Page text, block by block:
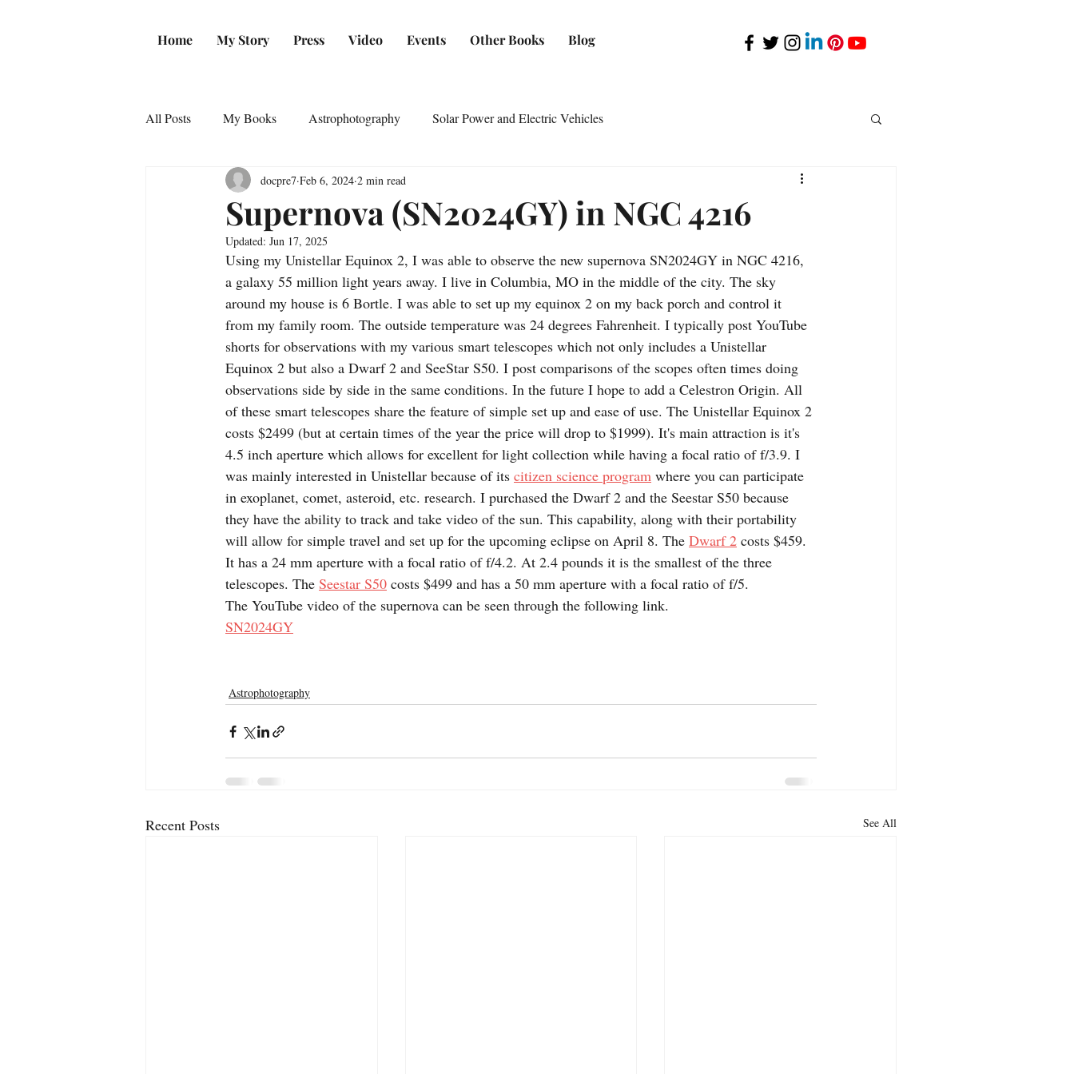
Home My Story Press Video Events Other Books Blog
All Posts My Books Astrophotography Solar Power and Electric Vehicles
Supernova (SN2024GY) in NGC 4216
docpre7 Feb 6, 2024 2 min read
Updated: Jun 17, 2025
Using my Unistellar Equinox 2, I was able to observe the new supernova SN2024GY in NGC 4216,
a galaxy 55 million light years away. I live in Columbia, MO in the middle of the city. The sky
around my house is 6 Bortle. I was able to set up my equinox 2 on my back porch and control it
from my family room. The outside temperature was 24 degrees Fahrenheit. I typically post YouTube
shorts for observations with my various smart telescopes which not only includes a Unistellar
Equinox 2 but also a Dwarf 2 and SeeStar S50. I post comparisons of the scopes often times doing
observations side by side in the same conditions. In the future I hope to add a Celestron Origin. All
of these smart telescopes share the feature of simple set up and ease of use. The Unistellar Equinox 2
costs $2499 (but at certain times of the year the price will drop to $1999). It's main attraction is it's
4.5 inch aperture which allows for excellent for light collection while having a focal ratio of f/3.9. I
was mainly interested in Unistellar because of its citizen science program where you can participate
in exoplanet, comet, asteroid, etc. research. I purchased the Dwarf 2 and the Seestar S50 because
they have the ability to track and take video of the sun. This capability, along with their portability
will allow for simple travel and set up for the upcoming eclipse on April 8. The Dwarf 2 costs $459.
It has a 24 mm aperture with a focal ratio of f/4.2. At 2.4 pounds it is the smallest of the three
telescopes. The Seestar S50 costs $499 and has a 50 mm aperture with a focal ratio of f/5.
The YouTube video of the supernova can be seen through the following link.
SN2024GY
Astrophotography
Recent Posts See All